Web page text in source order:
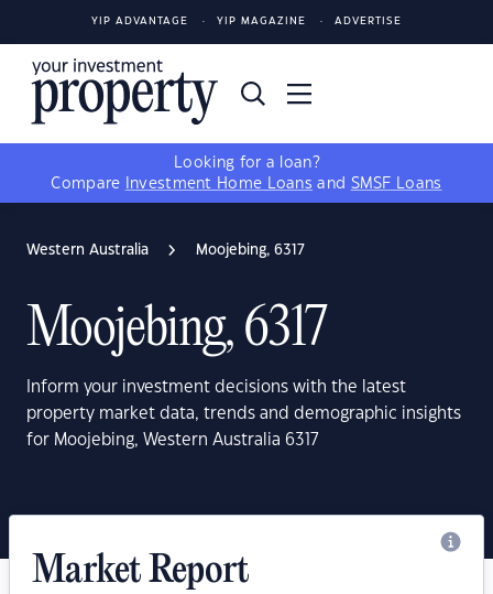
YIP ADVANTAGE YIP MAGAZINE ADVERTISE
Looking for a loan?
Compare
Investment Home Loans and SMSF Loans
Western Australia Moojebing, 6317
Moojebing, 6317
Inform your investment decisions with the latest
property market data, trends and demographic insights
for Moojebing, Western Australia 6317
Market Report